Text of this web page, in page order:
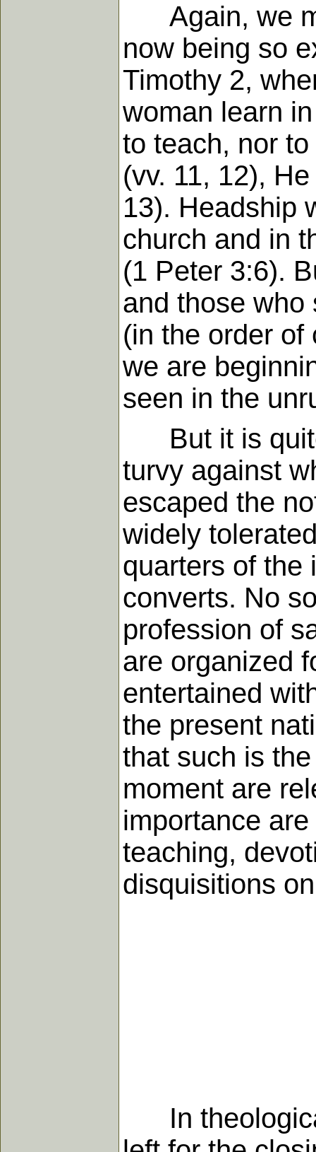
Again, we
now being so
Timothy 2,
woman learn
to teach, nor
(vv. 11, 12),
13). Headship
church and in
(1 Peter 3:6).
and those who
(in the order of
we are
seen in the
But it is quite
turvy against
escaped the
widely
quarters of the
converts. No
profession of
are organized
entertained
the present
that such is
moment are
importance
teaching,
disquisitions
In